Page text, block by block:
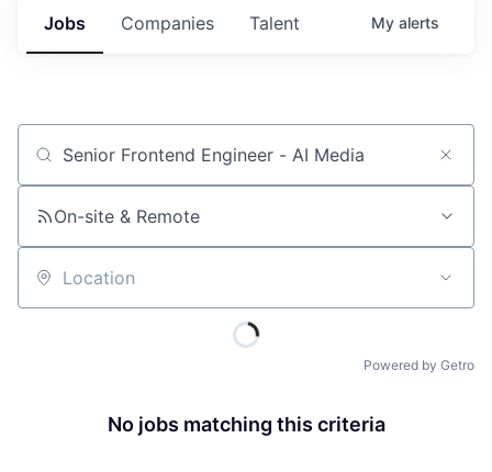
Jobs Companies Talent My alerts
Job title, company or keyword
On-site & Remote
Location
Powered by Getro
No jobs matching this criteria